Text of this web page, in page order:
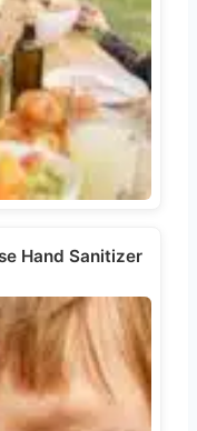
Hand Sanitizer